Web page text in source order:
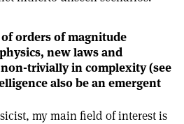
orders of magnitude
new laws and
trivially in complexity (see
also be an emergent
my main field of interest is